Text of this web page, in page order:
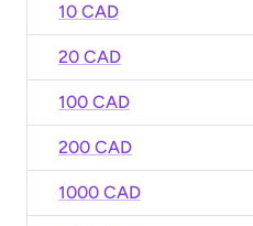
10 CAD
20 CAD
100 CAD
200 CAD
1000 CAD